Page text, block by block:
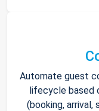
Automate guest
lifecycle based
(booking,